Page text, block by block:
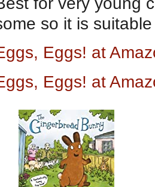
so it is
Eggs! at
Eggs! at